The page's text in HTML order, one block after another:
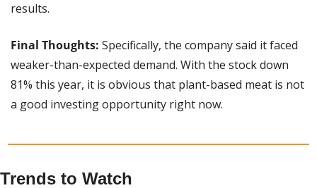
results.
Final Thoughts: Specifically, the company said it faced
weaker-than-expected demand. With the stock down
81% this year, it is obvious that plant-based meat is not
a good investing opportunity right now.
Trends to Watch